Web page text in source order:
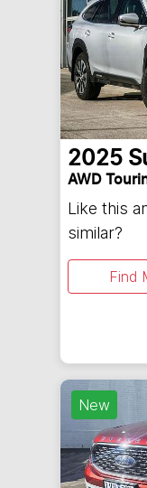
2025
AWD
Like this
similar?
Find
New